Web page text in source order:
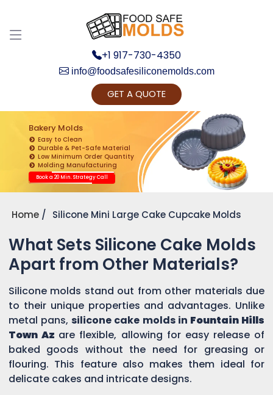
+1 917-730-4350
info@foodsafesiliconemolds.com
GET A QUOTE
Bakery Molds
Easy to Clean
Durable & Pet-Safe Material
Low Minimum Order Quantity
Molding Manufacturing
Book a 20 Min. Strategy Call
Home Silicone Mini Large Cake Cupcake Molds
What Sets Silicone Cake Molds
Apart from Other Materials?
Silicone molds stand out from other materials due
to their unique properties and advantages. Unlike
metal pans,silicone cake molds in Fountain Hills
Town Az are flexible, allowing for easy release of
baked goods without the need for greasing or
flouring. This feature also makes them ideal for
delicate cakes and intricate designs.
Get Ready to change your Product Vision into
Realty...
Yes, Let's Connect for Zoom Call